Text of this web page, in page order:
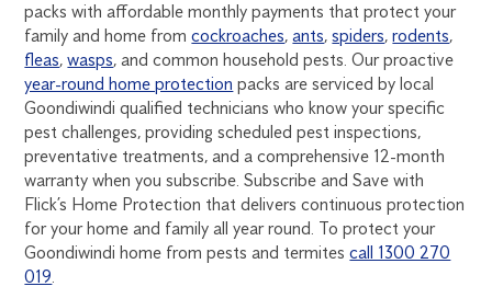
packs with affordable monthly payments that protect your
family and home fromcockroaches,ants,spiders,rodents,
fleas,wasps, and common household pests. Our proactive
year-round home protection packs are serviced by local
Goondiwindi qualified technicians who know your specific
pest challenges, providing scheduled pest inspections,
preventative treatments, and a comprehensive 12-month
warranty when you subscribe. Subscribe and Save with
Flick’s Home Protection that delivers continuous protection
for your home and family all year round. To protect your
Goondiwindi home from pests and termitescall 1300 270
019.